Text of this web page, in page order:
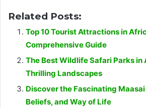
Related Posts:
Top 10 Tourist Attractions in
Comprehensive Guide
The Best Wildlife Safari Parks in
Thrilling Landscapes
Discover the Fascinating
Beliefs, and Way of Life